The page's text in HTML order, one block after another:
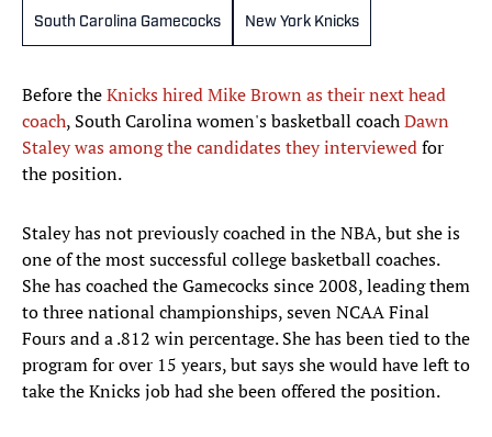
South Carolina Gamecocks New York Knicks
Before theKnicks hired Mike Brown as their next head
coach, South Carolina women's basketball coachDawn
Staley was among the candidates they interviewedfor
the position.
Staley has not previously coached in the NBA, but she is
one of the most successful college basketball coaches.
She has coached the Gamecocks since 2008, leading them
to three national championships, seven NCAA Final
Fours and a .812 win percentage. She has been tied to the
program for over 15 years, but says she would have left to
take the Knicks job had she been offered the position.